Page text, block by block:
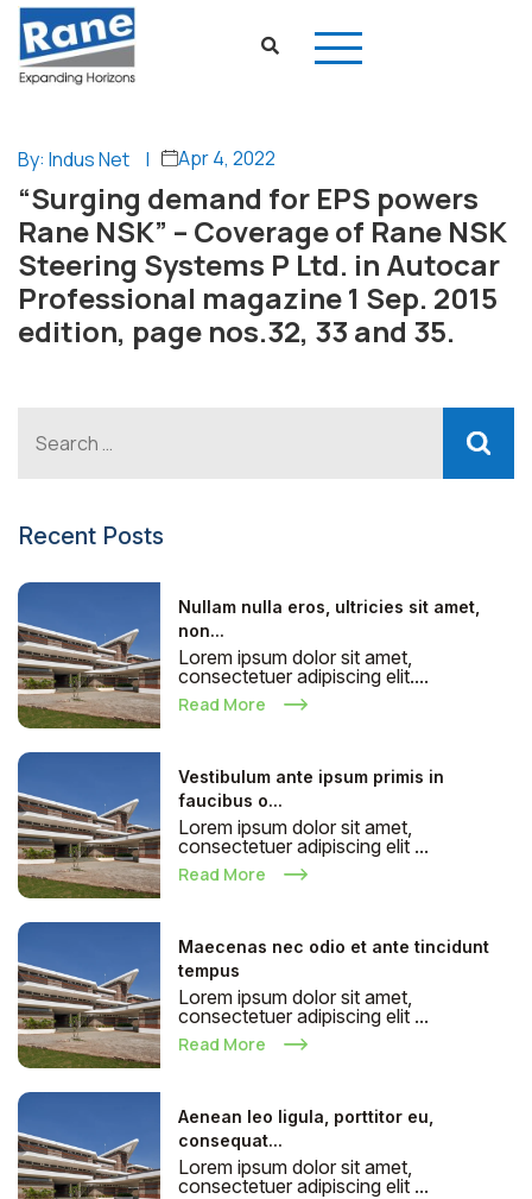
By: Indus Net | Apr 4, 2022
“Surging demand for EPS powers
Rane NSK” – Coverage of Rane NSK
Steering Systems P Ltd. in Autocar
Professional magazine 1 Sep. 2015
edition, page nos.32, 33 and 35.
Recent Posts
Nullam nulla eros, ultricies sit amet,
non...
Lorem ipsum dolor sit amet,
consectetuer adipiscing elit....
Read More
Vestibulum ante ipsum primis in
faucibus o...
Lorem ipsum dolor sit amet,
consectetuer adipiscing elit ...
Read More
Maecenas nec odio et ante tincidunt
tempus
Lorem ipsum dolor sit amet,
consectetuer adipiscing elit ...
Read More
Aenean leo ligula, porttitor eu,
consequat...
Lorem ipsum dolor sit amet,
consectetuer adipiscing elit ...